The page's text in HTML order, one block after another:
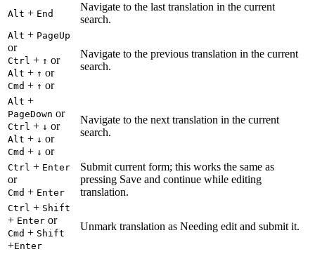
Alt + End
Navigate to the last translation in the current
search.
Alt + PageUp
or
Ctrl + ↑ or
Alt + ↑ or
Cmd + ↑ or
Navigate to the previous translation in the current
search.
Alt +
PageDown or
Ctrl + ↓ or
Alt + ↓ or
Cmd + ↓ or
Navigate to the next translation in the current
search.
Ctrl + Enter
or
Cmd + Enter
Submit current form; this works the same as
pressing Save and continue while editing
translation.
Ctrl + Shift
+ Enter or
Cmd + Shift
+Enter
Unmark translation as Needing edit and submit it.